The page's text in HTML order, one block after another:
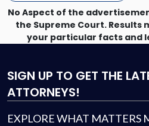
No Aspect of the
the Supreme Court. Results
your particular facts and
SIGN UP TO GET THE
ATTORNEYS!
EXPLORE WHAT MATTERS